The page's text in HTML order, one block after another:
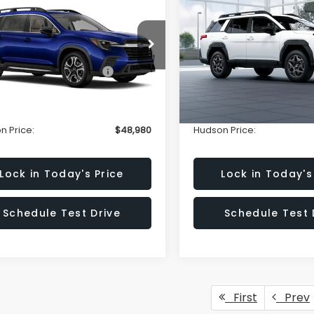
7-Passenger
Drop
T3409730Model:TCL
Ext.
HUDSON PRICE
Less
Retail Price:
$50,031
-$2,000
Price:
$48,980
Lock in Today's Price
Schedule Test Drive
Premium
Special Offer
Price
VIN:JF2BUPBD2TY481964
Model:TDD
In Stock
SAVINGS
Less
Total Suggested Retail
Hudson Savings:
Hudson Price:
Lock in Today's
Schedule Test
First Prev